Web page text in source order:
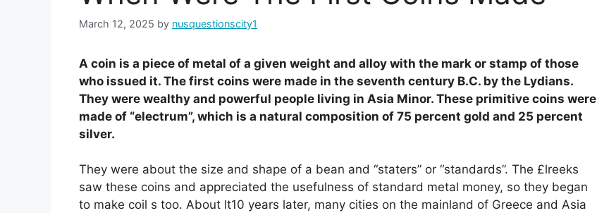
March 12, 2025 by nusquestionscity1
A coin is a piece of metal of a given weight and alloy with the mark or stamp of those
who issued it. The first coins were made in the seventh century B.C. by the Lydians.
They were wealthy and powerful people living in Asia Minor. These primitive coins were
made of “electrum”, which is a natural composition of 75 percent gold and 25 percent
silver.
They were about the size and shape of a bean and “staters” or “standards”. The £lreeks
saw these coins and appreciated the usefulness of standard metal money, so they began
to make coil s too. About lt10 years later, many cities on the mainland of Greece and Asia